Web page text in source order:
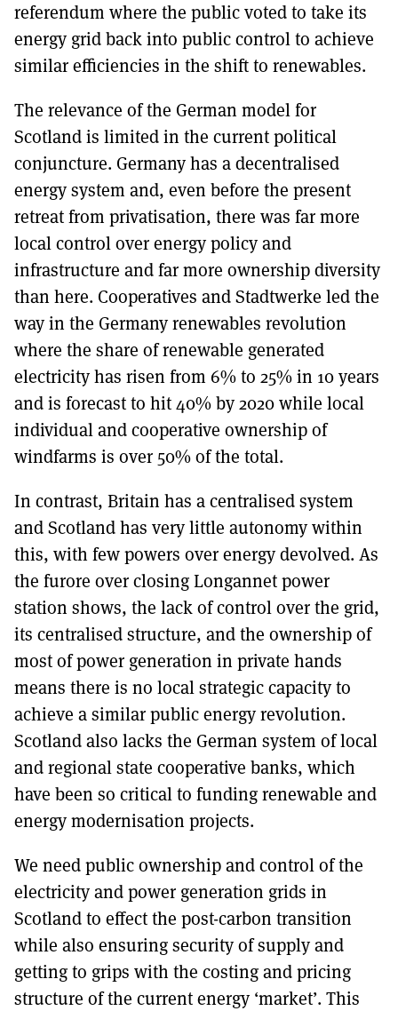
referendum where the public voted to take its
energy grid back into public control to achieve
similar efficiencies in the shift to renewables.
The relevance of the German model for
Scotland is limited in the current political
conjuncture. Germany has a decentralised
energy system and, even before the present
retreat from privatisation, there was far more
local control over energy policy and
infrastructure and far more ownership diversity
than here. Cooperatives and Stadtwerke led the
way in the Germany renewables revolution
where the share of renewable generated
electricity has risen from 6% to 25% in 10 years
and is forecast to hit 40% by 2020 while local
individual and cooperative ownership of
windfarms is over 50% of the total.
In contrast, Britain has a centralised system
and Scotland has very little autonomy within
this, with few powers over energy devolved. As
the furore over closing Longannet power
station shows, the lack of control over the grid,
its centralised structure, and the ownership of
most of power generation in private hands
means there is no local strategic capacity to
achieve a similar public energy revolution.
Scotland also lacks the German system of local
and regional state cooperative banks, which
have been so critical to funding renewable and
energy modernisation projects.
We need public ownership and control of the
electricity and power generation grids in
Scotland to effect the post-carbon transition
while also ensuring security of supply and
getting to grips with the costing and pricing
structure of the current energy ‘market’. This